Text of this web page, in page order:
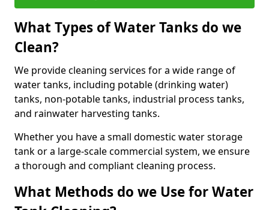
What Types of Water Tanks do we
Clean?
We provide cleaning services for a wide range of
water tanks, including potable (drinking water)
tanks, non-potable tanks, industrial process tanks,
and rainwater harvesting tanks.
Whether you have a small domestic water storage
tank or a large-scale commercial system, we ensure
a thorough and compliant cleaning process.
What Methods do we Use for Water